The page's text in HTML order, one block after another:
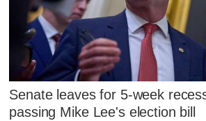
Senate leaves for 5-week
passing Mike Lee's election bill